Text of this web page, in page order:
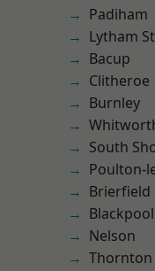
Padiham
Lytham
Bacup
Clitheroe
Burnley
South
Poulton-
Brierfield
Blackpool
Nelson
Thornton